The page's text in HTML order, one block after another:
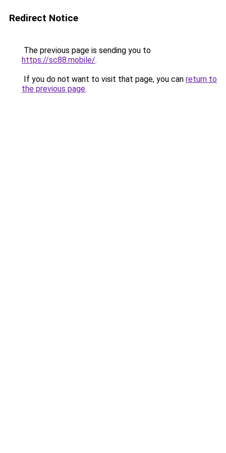
Redirect Notice
The previous page is sending you to
https://sc88.mobile/.
If you do not want to visit that page, you can return to
the previous page.